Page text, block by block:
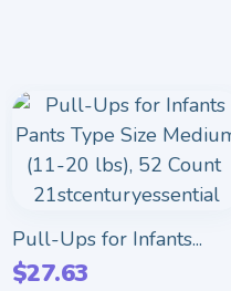
Pull-Ups for Infants...
$27.63